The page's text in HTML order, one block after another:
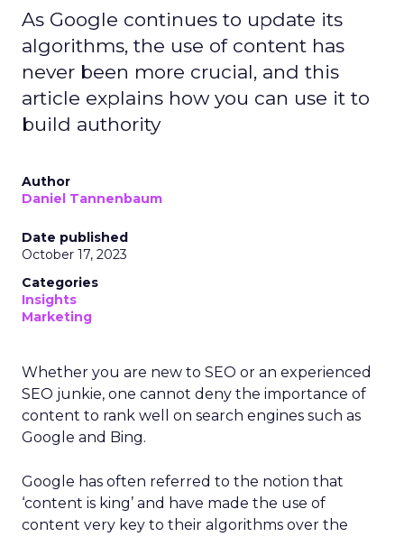
As Google continues to update its
algorithms, the use of content has
never been more crucial, and this
article explains how you can use it to
build authority
Author
Daniel Tannenbaum
Date published
October 17, 2023
Categories
Insights
Marketing
Whether you are new to SEO or an experienced
SEO junkie, one cannot deny the importance of
content to rank well on search engines such as
Google and Bing.
Google has often referred to the notion that
‘content is king’ and have made the use of
content very key to their algorithms over the